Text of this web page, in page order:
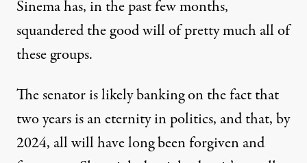
Sinema has, in the past few months,
squandered the good will of pretty much all of
these groups.
The senator is likely banking on the fact that
two years is an eternity in politics, and that, by
2024, all will have long been forgiven and